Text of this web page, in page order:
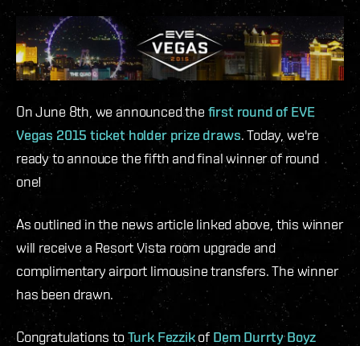
On June 8th, we announced the first round of EVE
Vegas 2015 ticket holder prize draws. Today, we're
ready to annouce the fifth and final winner of round
one!
As outlined in the news article linked above, this winner
will receive a Resort Vista room upgrade and
complimentary airport limousine transfers. The winner
has been drawn.
Congratulations toTurk Fezzikof Dem Durrty Boyz